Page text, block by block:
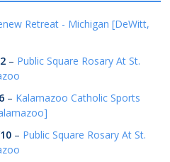
Retreat - Michigan [DeWitt,
– Public Square Rosary At St.
– Kalamazoo Catholic Sports
– Public Square Rosary At St.